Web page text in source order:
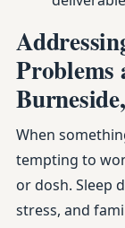
Problems
When
tempting to
or dosh. Sleep
stress, and